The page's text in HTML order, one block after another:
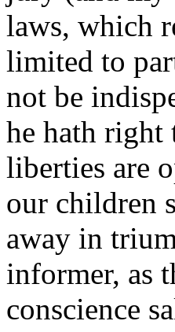
laws, which
limited to
not be
he hath right
liberties are
our children
away in
informer, as
conscience